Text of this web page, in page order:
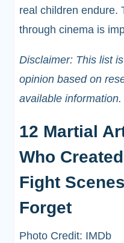
real children endure.
through cinema is
Disclaimer: This list
opinion based on
available information.
12 Martial
Who
Fight
Forget
Photo Credit: IMDb